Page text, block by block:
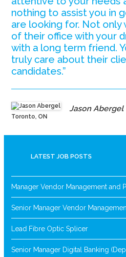
nothing to assist you in
are looking for. Not only
of their office with your
with a long term friend.
truly care about their
candidates.”
Jason Abergel
Toronto, ON
LATEST JOB POSTS
Manager Vendor Management and
Senior Manager Vendor
Lead Fibre Optic Splicer
Senior Manager Digital Banking